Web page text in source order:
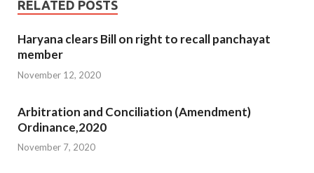
RELATED POSTS
Haryana clears Bill on right to recall panchayat
member
November 12, 2020
Arbitration and Conciliation (Amendment)
Ordinance,2020
November 7, 2020